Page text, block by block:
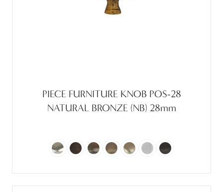
PIECE FURNITURE KNOB POS-28
NATURAL BRONZE (NB) 28mm